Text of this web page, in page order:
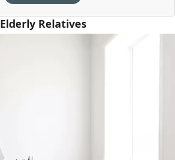
Elderly Relatives